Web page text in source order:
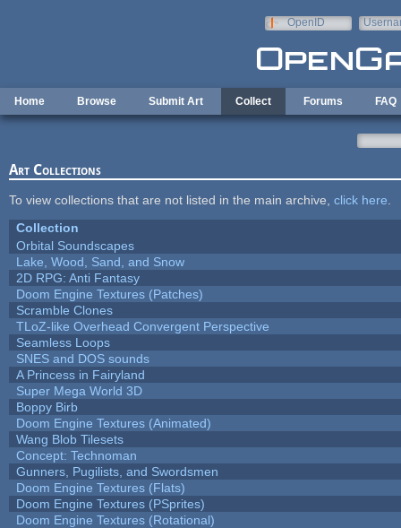
OpenID
Home Browse Submit Art Collect Forums FAQ
Art Collections
To view collections that are not listed in the main archive, click here
Collection
Orbital Soundscapes
Lake, Wood, Sand, and Snow
2D RPG: Anti Fantasy
Doom Engine Textures (Patches)
Scramble Clones
TLoZ-like Overhead Convergent Perspective
Seamless Loops
SNES and DOS sounds
A Princess in Fairyland
Super Mega World 3D
Boppy Birb
Doom Engine Textures (Animated)
Wang Blob Tilesets
Concept: Technoman
Gunners, Pugilists, and Swordsmen
Doom Engine Textures (Flats)
Doom Engine Textures (PSprites)
Doom Engine Textures (Rotational)